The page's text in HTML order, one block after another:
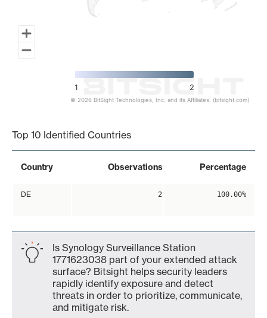
1 2
© 2026 BitSight Technologies, Inc. and its Affiliates. (bitsight.com)
Top 10 Identified Countries
Country Observations Percentage
DE 2 100.00%
Is Synology Surveillance Station
1771623038 part of your extended attack
surface? Bitsight helps security leaders
rapidly identify exposure and detect
threats in order to prioritize, communicate,
and mitigate risk.